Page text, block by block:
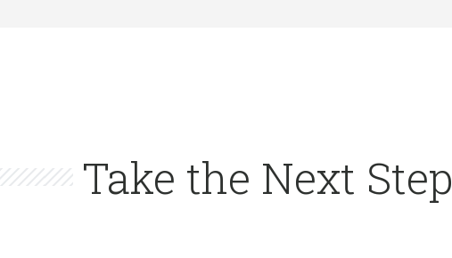
Take the Next Step